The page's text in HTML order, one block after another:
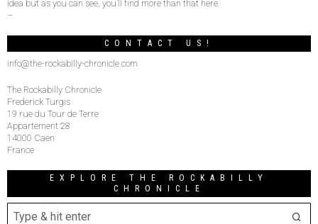
idea but as you can see, you’ll find more than that here.
–
CONTACT US!
info@the-rockabilly-chronicle.com
The Rockabilly Chronicle
Frederick Turgis
19 rue du Tour de Terre
Appartement 28
14000 Caen
France
EXPLORE THE ROCKABILLY
CHRONICLE